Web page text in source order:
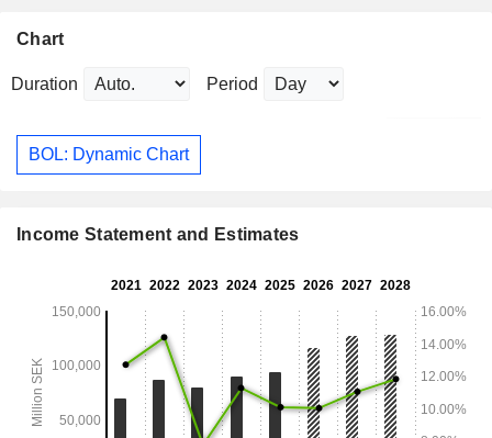
Chart
Duration Period
BOL: Dynamic Chart
Income Statement and Estimates